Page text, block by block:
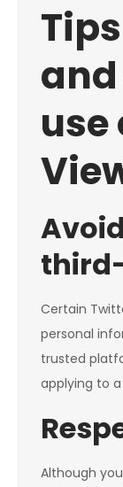
use
Certain
personal
trusted
applying to
Although